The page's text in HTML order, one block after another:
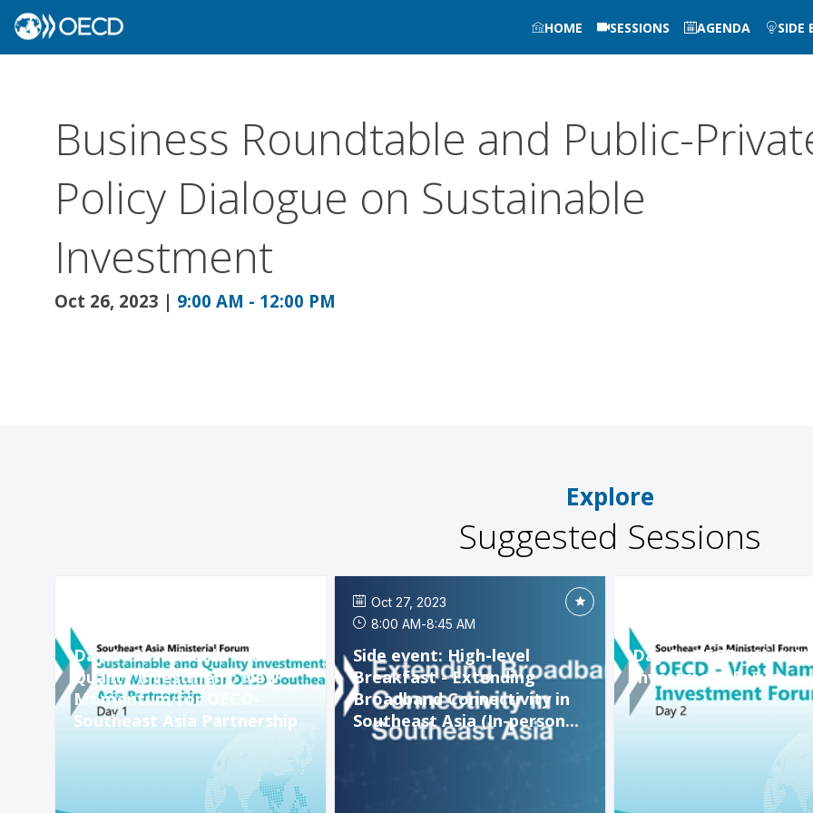
HOME SESSIONS AGENDA SIDE
Business Roundtable and Public-
Policy Dialogue on Sustainable
Investment
Oct 26, 2023 | 9:00 AM - 12:00 PM
Explore
Suggested Sessions
Day 1 : Sustainable and
Quality Investment: New
Momentum for OECD-
Southeast Asia Partnership
Oct 27, 2023
8:00 AM-8:45 AM
Side event: High-level
Breakfast - Extending
Broadband Connectivity in
Southeast Asia (In-person...
Day 2 : OECD – Viet
Investment Forum